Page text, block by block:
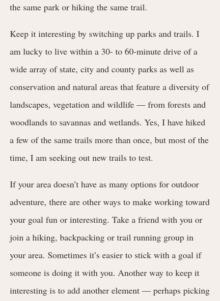
the same park or hiking the same trail.
Keep it interesting by switching up parks and trails. I
am lucky to live within a 30- to 60-minute drive of a
wide array of state, city and county parks as well as
conservation and natural areas that feature a diversity of
landscapes, vegetation and wildlife — from forests and
woodlands to savannas and wetlands. Yes, I have hiked
a few of the same trails more than once, but most of the
time, I am seeking out new trails to test.
If your area doesn’t have as many options for outdoor
adventure, there are other ways to make working toward
your goal fun or interesting. Take a friend with you or
join a hiking, backpacking or trail running group in
your area. Sometimes it’s easier to stick with a goal if
someone is doing it with you. Another way to keep it
interesting is to add another element — perhaps picking